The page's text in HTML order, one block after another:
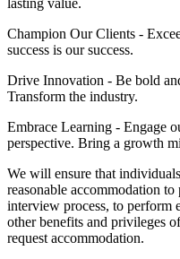
Champion Our Clients -
success is our success.
Drive Innovation - Be bold
Transform the industry.
Embrace Learning - Engage
perspective. Bring a growth
We will ensure that
reasonable accommodation
interview process, to perform
other benefits and privileges
request accommodation.